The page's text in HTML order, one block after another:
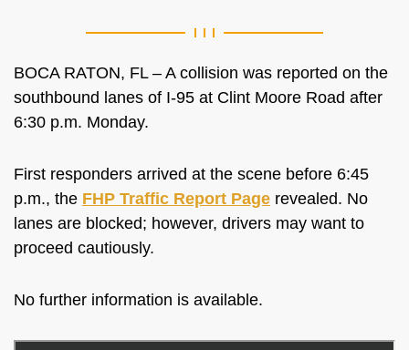
BOCA RATON, FL – A collision was reported on the
southbound lanes of I-95 at Clint Moore Road after
6:30 p.m. Monday.
First responders arrived at the scene before 6:45
p.m., the FHP Traffic Report Page revealed. No
lanes are blocked; however, drivers may want to
proceed cautiously.
No further information is available.